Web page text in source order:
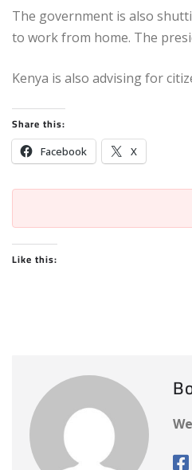
The government is also
to work from home. The
Kenya is also advising for
Share this:
Facebook X
Like this: